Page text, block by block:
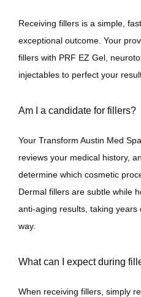
Receiving fillers is a simple,
exceptional outcome. Your
fillers with PRF EZ Gel,
injectables to perfect your
Am I a candidate for fillers?
Your Transform Austin Med
reviews your medical history,
determine which cosmetic
Dermal fillers are subtle while
anti-aging results, taking
way.
What can I expect during
When receiving fillers, simply